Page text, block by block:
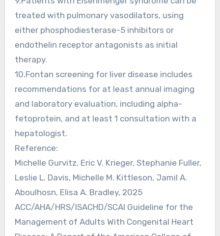
treated with pulmonary vasodilators, using
either phosphodiesterase-5 inhibitors or
endothelin receptor antagonists as initial
therapy.
10.Fontan screening for liver disease includes
recommendations for at least annual imaging
and laboratory evaluation, including alpha-
fetoprotein, and at least 1 consultation with a
hepatologist.
Reference:
Michelle Gurvitz, Eric V. Krieger, Stephanie Fuller,
Leslie L. Davis, Michelle M. Kittleson, Jamil A.
Aboulhosn, Elisa A. Bradley, 2025
ACC/AHA/HRS/ISACHD/SCAI Guideline for the
Management of Adults With Congenital Heart